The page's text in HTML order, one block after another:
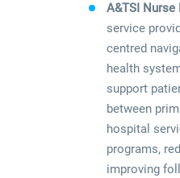
A&TSI
service
centred
health
support
between
hospital
programs,
improving